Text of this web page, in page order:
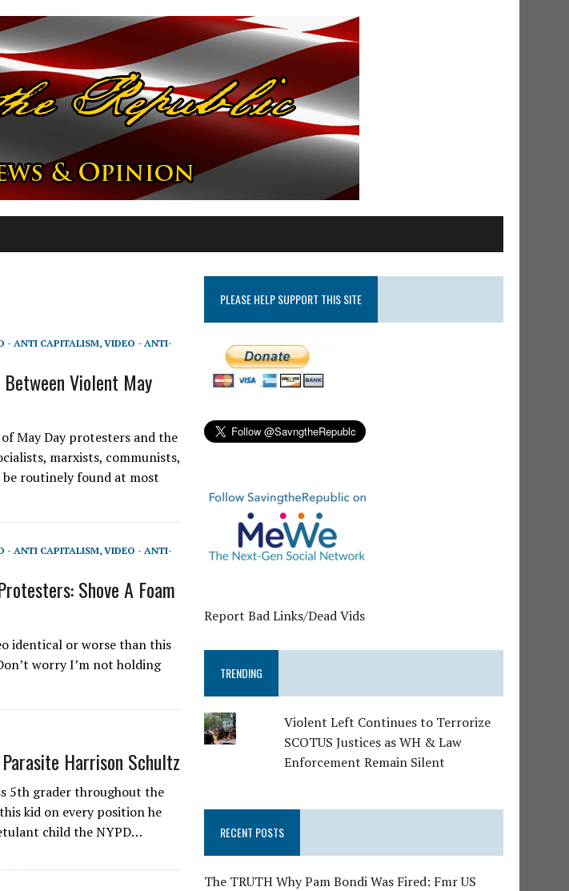
- ANTI CAPITALISM, VIDEO - ANTI-
Violent May
May Day protesters and the
marxists, communists,
be routinely found at most
- ANTI CAPITALISM, VIDEO - ANTI-
Shove A Foam
identical or worse than this
worry I’m not holding
Harrison Schultz
5th grader throughout the
kid on every position he
child the NYPD…
PLEASE HELP SUPPORT THIS SITE
Report Bad Links/Dead Vids
TRENDING
Violent Left Continues to Terrorize
SCOTUS Justices as WH & Law
Enforcement Remain Silent
RECENT POSTS
The TRUTH Why Pam Bondi Was Fired: Fmr US